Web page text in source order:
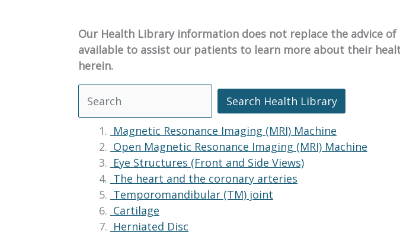
Our Health Library information does not replace the advice
available to assist our patients to learn more about their
herein.
Search Health Library Search Health Library
Magnetic Resonance Imaging (MRI) Machine
Open Magnetic Resonance Imaging (MRI) Machine
Eye Structures (Front and Side Views)
The heart and the coronary arteries
Temporomandibular (TM) joint
Cartilage
Herniated Disc